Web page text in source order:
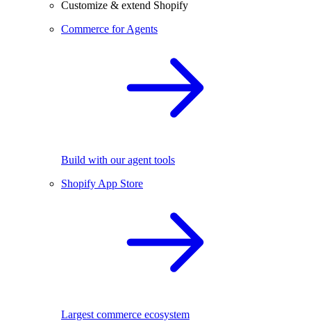
Customize & extend Shopify
Commerce for Agents
Build with our agent tools
Shopify App Store
Largest commerce ecosystem